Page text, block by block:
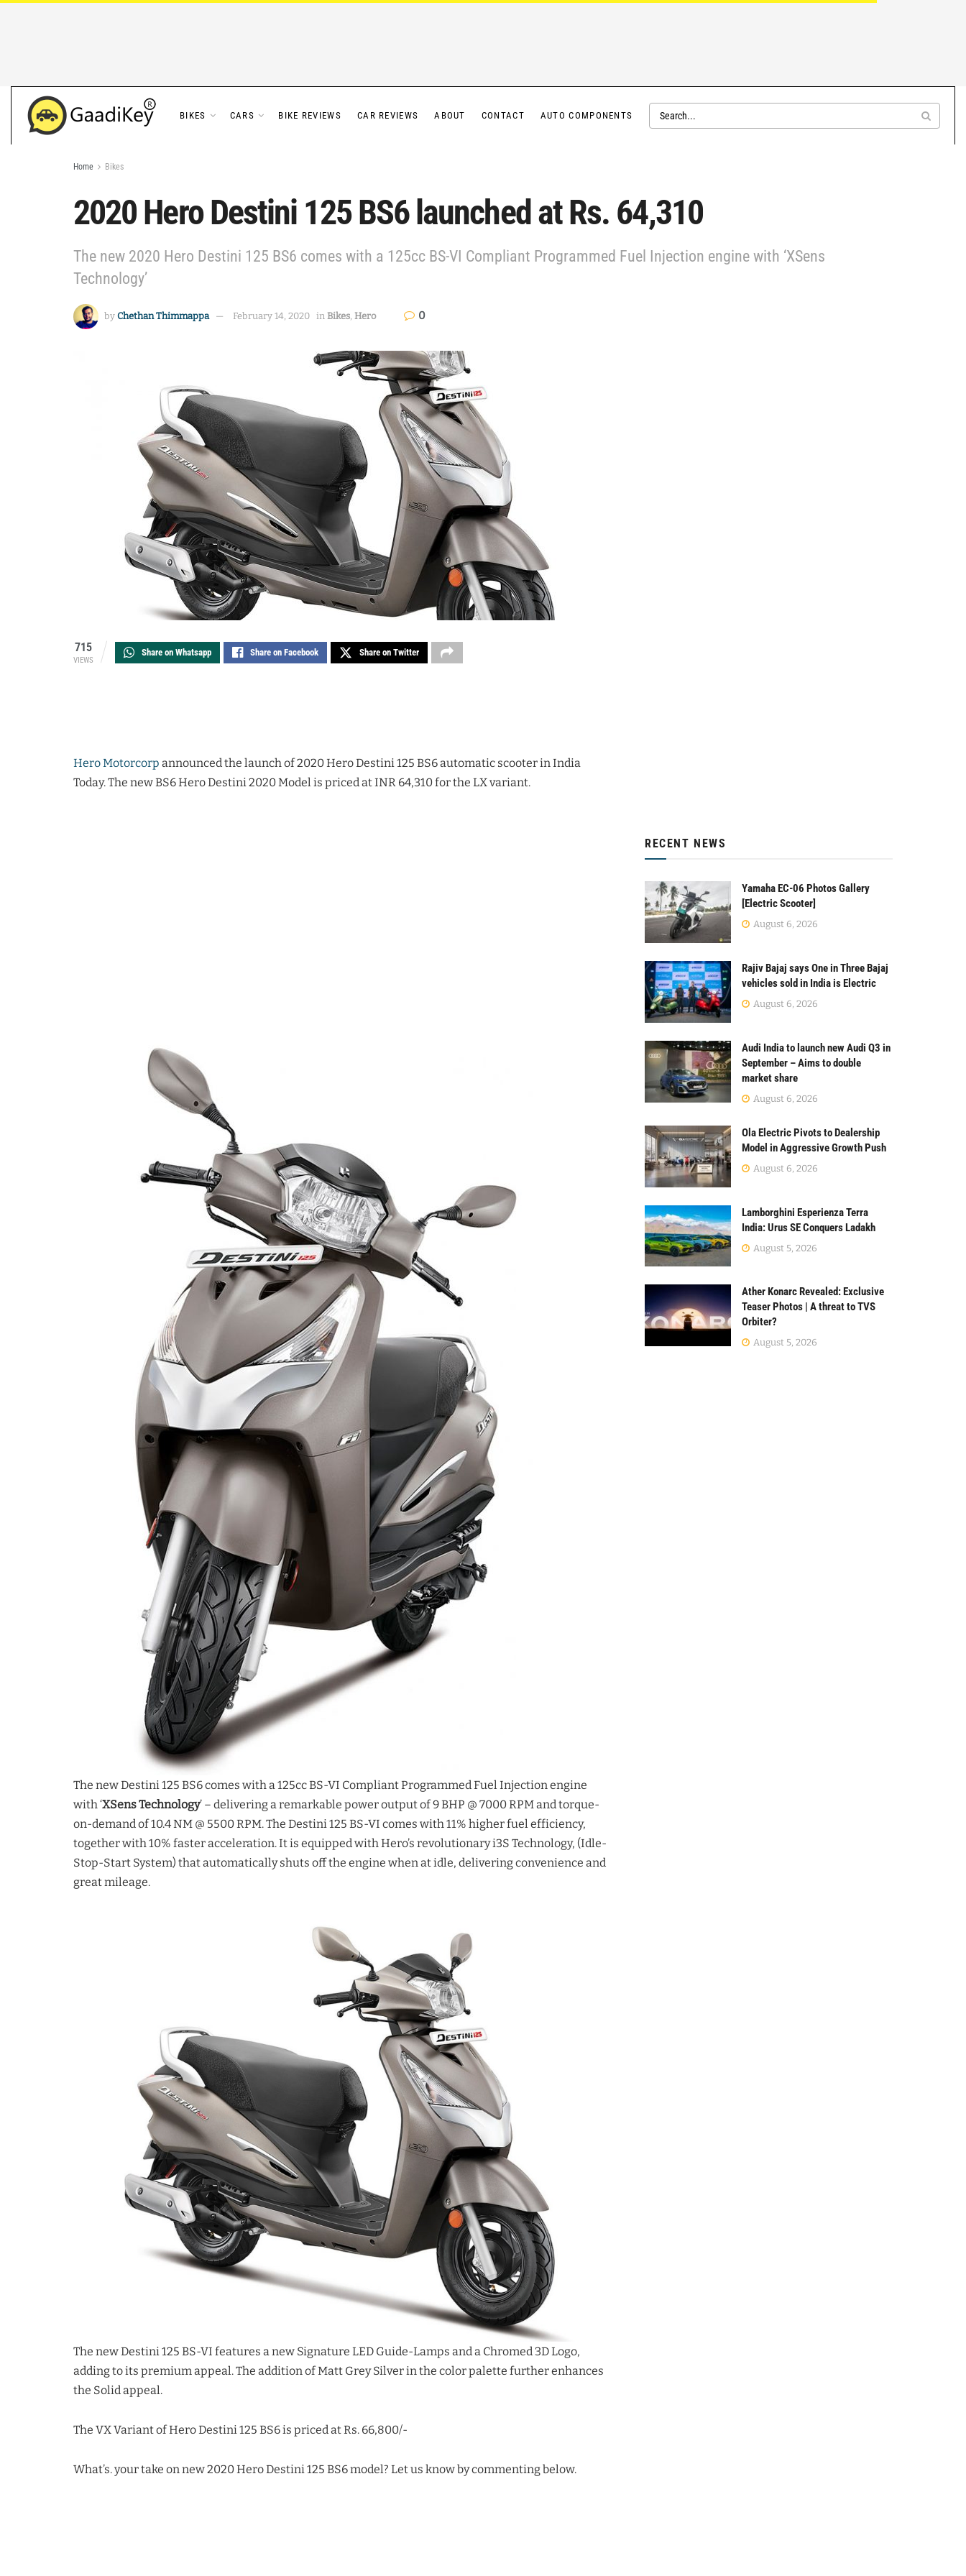
BIKES CARS BIKE REVIEWS CAR REVIEWS ABOUT CONTACT AUTO COMPONENTS
Home Bikes
2020 Hero Destini 125 BS6 launched at Rs. 64,310
The new 2020 Hero Destini 125 BS6 comes with a 125cc BS-VI Compliant Programmed Fuel Injection engine with ‘XSens
Technology’
by Chethan Thimmappa February 14, 2020 in Bikes, Hero 0
715
VIEWS
Share on Whatsapp Share on Facebook Share on Twitter
Hero Motorcorp announced the launch of 2020 Hero Destini 125 BS6 automatic scooter in India
Today. The new BS6 Hero Destini 2020 Model is priced at INR 64,310 for the LX variant.
The new Destini 125 BS6 comes with a 125cc BS-VI Compliant Programmed Fuel Injection engine
with ‘XSens Technology’ – delivering a remarkable power output of 9 BHP @ 7000 RPM and torque-
on-demand of 10.4 NM @ 5500 RPM. The Destini 125 BS-VI comes with 11% higher fuel efficiency,
together with 10% faster acceleration. It is equipped with Hero’s revolutionary i3S Technology, (Idle-
Stop-Start System) that automatically shuts off the engine when at idle, delivering convenience and
great mileage.
The new Destini 125 BS-VI features a new Signature LED Guide-Lamps and a Chromed 3D Logo,
adding to its premium appeal. The addition of Matt Grey Silver in the color palette further enhances
the Solid appeal.
The VX Variant of Hero Destini 125 BS6 is priced at Rs. 66,800/-
What’s. your take on new 2020 Hero Destini 125 BS6 model? Let us know by commenting below.
RECENT NEWS
Yamaha EC-06 Photos Gallery
[Electric Scooter]
August 6, 2026
Rajiv Bajaj says One in Three Bajaj
vehicles sold in India is Electric
August 6, 2026
Audi India to launch new Audi Q3 in
September – Aims to double
market share
August 6, 2026
Ola Electric Pivots to Dealership
Model in Aggressive Growth Push
August 6, 2026
Lamborghini Esperienza Terra
India: Urus SE Conquers Ladakh
August 5, 2026
Ather Konarc Revealed: Exclusive
Teaser Photos | A threat to TVS
Orbiter?
August 5, 2026